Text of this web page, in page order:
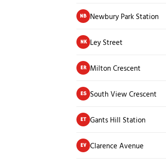
NB Newbury Park Station
NK Ley Street
ER Milton Crescent
ES South View Crescent
ET Gants Hill Station
EV Clarence Avenue